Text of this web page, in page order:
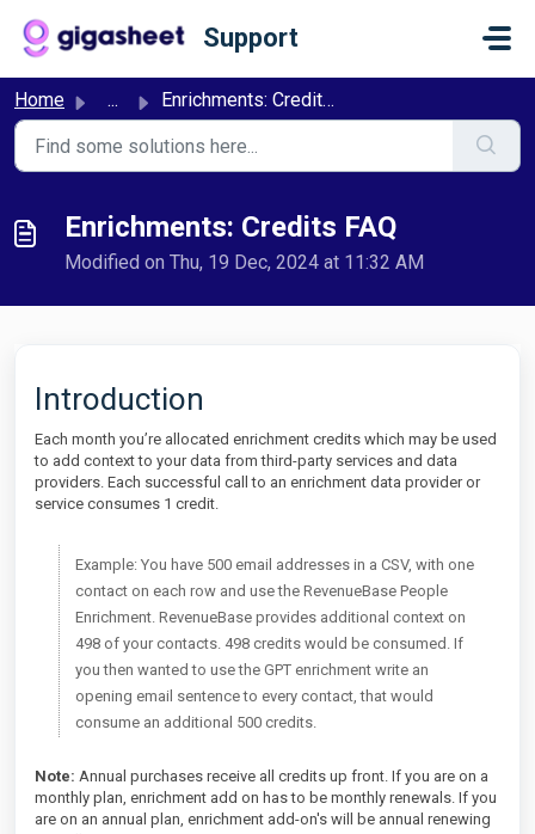
Support
Home ... Enrichments: Credits FAQ
Enrichments: Credits FAQ
Modified on Thu, 19 Dec, 2024 at 11:32 AM
Introduction
Each month you’re allocated enrichment credits which may be used
to add context to your data from third-party services and data
providers. Each successful call to an enrichment data provider or
service consumes 1 credit.
Example: You have 500 email addresses in a CSV, with one
contact on each row and use the RevenueBase People
Enrichment. RevenueBase provides additional context on
498 of your contacts. 498 credits would be consumed. If
you then wanted to use the GPT enrichment write an
opening email sentence to every contact, that would
consume an additional 500 credits.
Note: Annual purchases receive all credits up front. If you are on a
monthly plan, enrichment add on has to be monthly renewals. If you
are on an annual plan, enrichment add-on's will be annual renewing